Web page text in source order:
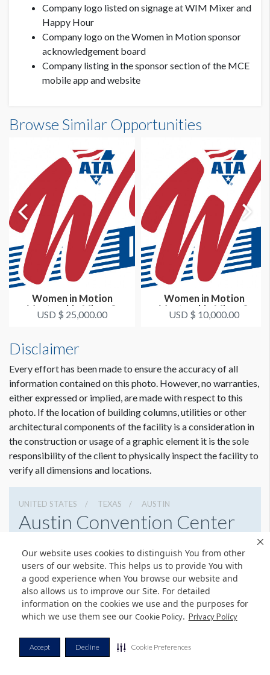
Our website uses cookies to distinguish You from other
users of our website. This helps us to provide You with
a good experience when You browse our website and
also allows us to improve our Site. For detailed
information on the cookies we use and the purposes for
which we use them see our Cookie Policy. Privacy Policy
Accept Decline Cookie Preferences
Company logo listed on signage at WIM Mixer and
Happy Hour
Company logo on the Women in Motion sponsor
acknowledgement board
Company listing in the sponsor section of the MCE
mobile app and website
Browse Similar Opportunities
Women in Motion
Mentorship Mixer &
Happy Hour Prem...
USD $ 25,000.00
Women in Motion
Mentorship Mixer &
Happy Hour Gold...
USD $ 10,000.00
Disclaimer
Every effort has been made to ensure the accuracy of all
information contained on this photo. However, no warranties,
either expressed or implied, are made with respect to this
photo. If the location of building columns, utilities or other
architectural components of the facility is a consideration in
the construction or usage of a graphic element it is the sole
responsibility of the client to physically inspect the facility to
verify all dimensions and locations.
UNITED STATES TEXAS AUSTIN
Austin Convention Center
5124044000
Get Directions
Website
Share
© Copyright 2026 Freeman. All Rights Reserved.
v11.0-1167473 date 10-05-2023